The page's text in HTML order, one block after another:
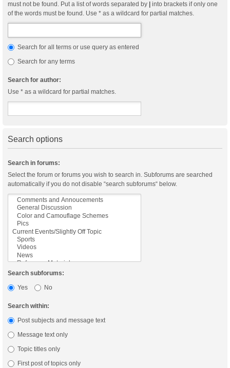
must not be found. Put a list of words separated by
into brackets if only one
of the words must be found. Use * as a wildcard for partial matches.
Search for all terms or use query as entered
Search for any terms
Search for author:
Use * as a wildcard for partial matches.
Search options
Search in forums:
Select the forum or forums you wish to search in. Subforums are searched
automatically if you do not disable “search subforums“ below.
Search subforums:
Yes
No
Search within:
Post subjects and message text
Message text only
Topic titles only
First post of topics only